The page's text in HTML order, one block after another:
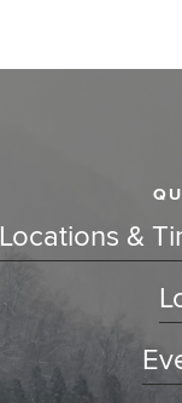
Locations &